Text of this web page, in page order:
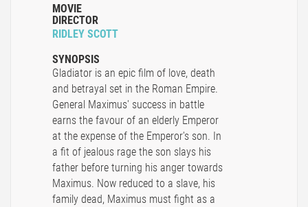
MOVIE
DIRECTOR
RIDLEY SCOTT
SYNOPSIS
Gladiator is an epic film of love, death
and betrayal set in the Roman Empire.
General Maximus' success in battle
earns the favour of an elderly Emperor
at the expense of the Emperor's son. In
a fit of jealous rage the son slays his
father before turning his anger towards
Maximus. Now reduced to a slave, his
family dead, Maximus must fight as a